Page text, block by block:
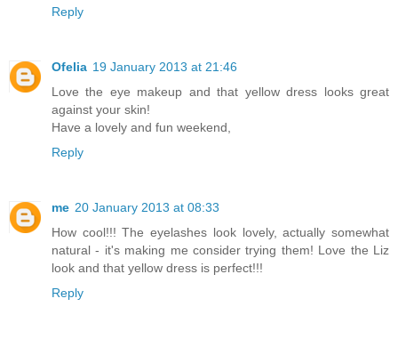
Reply
Ofelia 19 January 2013 at 21:46
Love the eye makeup and that yellow dress looks great
against your skin!
Have a lovely and fun weekend,
Reply
me 20 January 2013 at 08:33
How cool!!! The eyelashes look lovely, actually somewhat
natural - it's making me consider trying them! Love the Liz
look and that yellow dress is perfect!!!
Reply